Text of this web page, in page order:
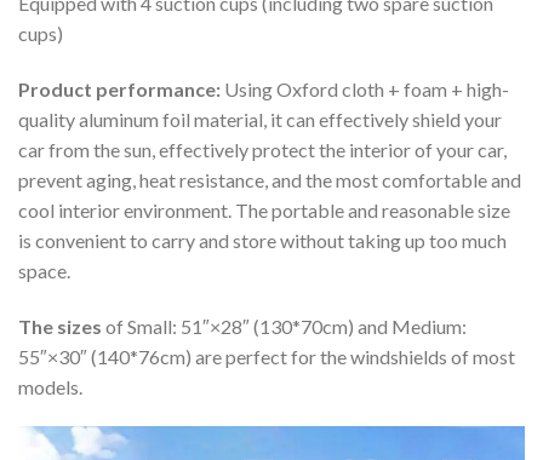
cups)
Product performance: Using Oxford cloth + foam + high-
quality aluminum foil material, it can effectively shield your
car from the sun, effectively protect the interior of your car,
prevent aging, heat resistance, and the most comfortable and
cool interior environment. The portable and reasonable size
is convenient to carry and store without taking up too much
space.
The sizes of Small: 51″×28″ (130*70cm) and Medium:
55″×30″ (140*76cm) are perfect for the windshields of most
models.